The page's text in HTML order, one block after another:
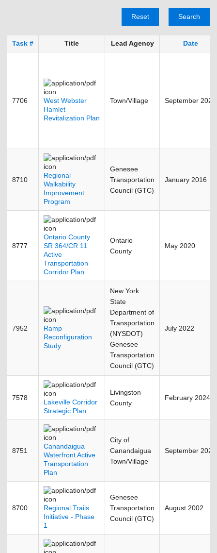
Search
Reset
Task # Title Lead Agency Date
7706
West Webster
Hamlet
Revitalization Plan
Town/Village September 2023
8710
Regional
Walkability
Improvement
Program
Genesee
Transportation
Council (GTC)
January 2016
8777
Ontario County
SR 364/CR 11
Active
Transportation
Corridor Plan
Ontario
County
May 2020
7952
Ramp
Reconfiguration
Study
New York
State
Department of
Transportation
(NYSDOT)
Genesee
Transportation
Council (GTC)
July 2022
7578
Lakeville Corridor
Strategic Plan
Livingston
County
February 2024
8751
Canandaigua
Waterfront Active
Transportation
Plan
City of
Canandaigua
Town/Village
September 2021
8700
Regional Trails
Initiative - Phase
1
Genesee
Transportation
Council (GTC)
August 2002